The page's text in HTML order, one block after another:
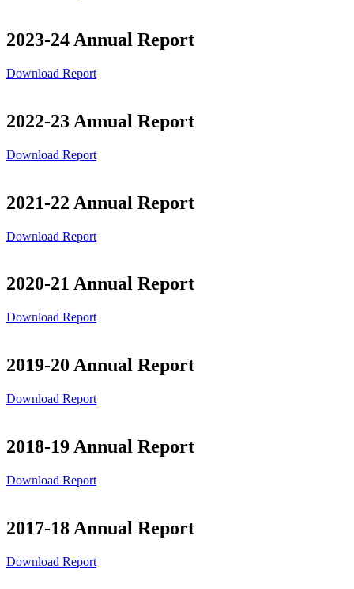
2023-24 Annual Report
Download Report
2022-23 Annual Report
Download Report
2021-22 Annual Report
Download Report
2020-21 Annual Report
Download Report
2019-20 Annual Report
Download Report
2018-19 Annual Report
Download Report
2017-18 Annual Report
Download Report